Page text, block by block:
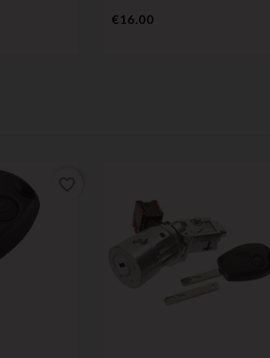
€16.00Price